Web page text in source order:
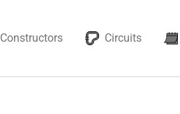
Constructors Circuits